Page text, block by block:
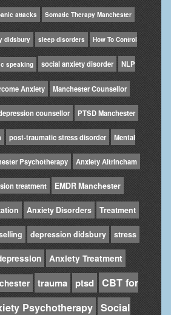
attacks Somatic Therapy Manchester
didsbury sleep disorders How To Control
speaking social anxiety disorder NLP
Anxiety Manchester Counsellor
counsellor PTSD Manchester
post-traumatic stress disorder Mental
Psychotherapy Anxiety Altrincham
treatment EMDR Manchester
Anxiety Disorders Treatment
depression didsbury stress
Anxiety Treatment
trauma ptsd CBT for
Psychotherapy Social